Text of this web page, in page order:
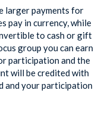
larger payments for
pay in currency, while
to cash or gift
group you can earn
participation and the
will be credited with
and your participation